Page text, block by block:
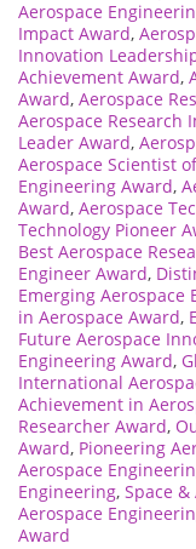
Aerospace
Impact Award,
Innovation
Achievement Award,
Award, Aerospace
Aerospace Research
Leader Award,
Aerospace Scientist
Engineering Award,
Award, Aerospace
Technology Pioneer
Best Aerospace
Engineer Award,
Emerging Aerospace
in Aerospace Award,
Future Aerospace
Engineering Award,
International
Achievement in
Researcher Award,
Award, Pioneering
Aerospace
Engineering, Space
Aerospace
Award